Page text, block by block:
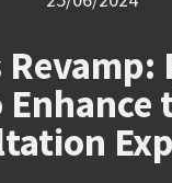
Enhance